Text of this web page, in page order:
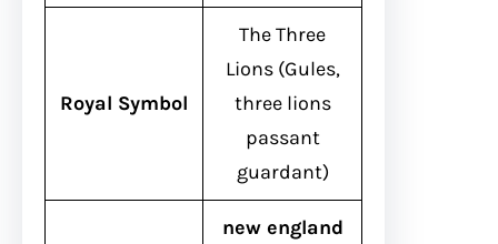
Royal Symbol
The Three
Lions (Gules,
three lions
passant
guardant)
new england